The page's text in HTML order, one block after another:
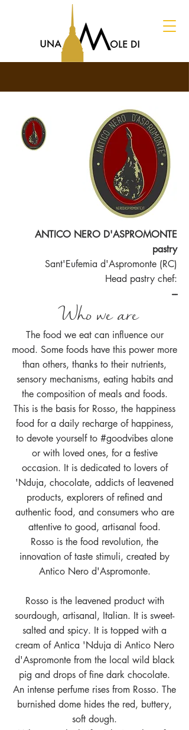
Who we are
ANTICO NERO D'ASPROMONTE
pastry
Sant'Eufemia d'Aspromonte (RC)
Head pastry chef:
---
The food we eat can influence our
mood. Some foods have this power more
than others, thanks to their nutrients,
sensory mechanisms, eating habits and
the composition of meals and foods.
This is the basis for Rosso, the happiness
food for a daily recharge of happiness,
to devote yourself to #goodvibes alone
or with loved ones, for a festive
occasion. It is dedicated to lovers of
'Nduja, chocolate, addicts of leavened
products, explorers of refined and
authentic food, and consumers who are
attentive to good, artisanal food.
Rosso is the food revolution, the
innovation of taste stimuli, created by
Antico Nero d'Aspromonte.
Rosso is the leavened product with
sourdough, artisanal, Italian. It is sweet-
salted and spicy. It is topped with a
cream of Antica 'Nduja di Antico Nero
d'Aspromonte from the local wild black
pig and drops of fine dark chocolate.
An intense perfume rises from Rosso. The
burnished dome hides the red, buttery,
soft dough.